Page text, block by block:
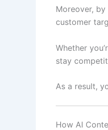
Moreover,
customer
Whether
stay
As a result,
How AI